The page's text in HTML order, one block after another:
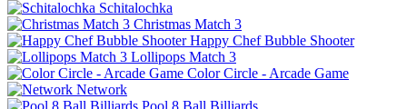
Schitalochka
Christmas Match 3
Happy Chef Bubble Shooter
Lollipops Match 3
Color Circle - Arcade Game
Network
Pool 8 Ball Billiards